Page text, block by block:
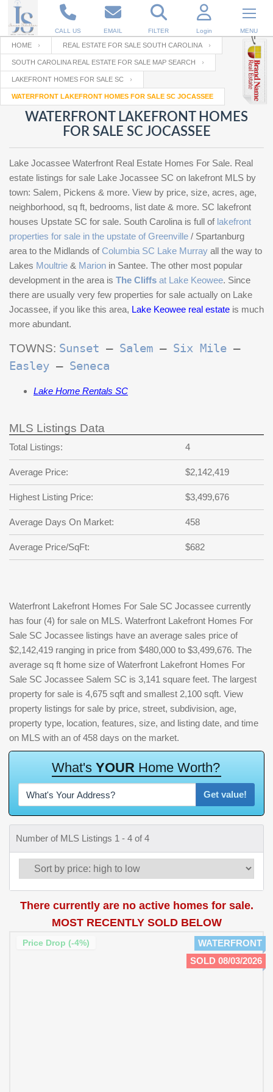
CALL US EMAIL FILTER Login MENU
Enter your Email
RESET PASSWORD
Email
Password
Forgot
password
?
SIGN IN
Not a user yet? Get an account
Your name
Your Email
Password
Repeat Password
Back to Log In SIGN UP
HOME REAL ESTATE FOR SALE SOUTH CAROLINA
SOUTH CAROLINA REAL ESTATE FOR SALE MAP SEARCH
LAKEFRONT HOMES FOR SALE SC
WATERFRONT LAKEFRONT HOMES FOR SALE SC JOCASSEE
WATERFRONT LAKEFRONT HOMES
FOR SALE SC JOCASSEE
Lake Jocassee Waterfront Real Estate Homes For Sale. Real
estate listings for sale Lake Jocassee SC on lakefront MLS by
town: Salem, Pickens & more. View by price, size, acres, age,
neighborhood, sq ft, bedrooms, list date & more. SC lakefront
houses Upstate SC for sale. South Carolina is full of lakefront
properties for sale in the upstate of Greenville / Spartanburg
area to the Midlands ofColumbia SC Lake Murray all the way to
Lakes Moultrie & Marion in Santee. The other most popular
development in the area is The Cliffs at Lake Keowee. Since
there are usually very few properties for sale actually on Lake
Jocassee, if you like this area, Lake Keowee real estate is much
more abundant.
TOWNS: Sunset – Salem – Six Mile –
Easley – Seneca
Lake Home Rentals SC
MLS Listings Data
Total Listings: 4
Average Price: $2,142,419
Highest Listing Price: $3,499,676
Average Days On Market: 458
Average Price/SqFt: $682
Waterfront Lakefront Homes For Sale SC Jocassee currently
has four (4) for sale on MLS. Waterfront Lakefront Homes For
Sale SC Jocassee listings have an average sales price of
$2,142,419 ranging in price from $480,000 to $3,499,676. The
average sq ft home size of Waterfront Lakefront Homes For
Sale SC Jocassee Salem SC is 3,141 square feet. The largest
property for sale is 4,675 sqft and smallest 2,100 sqft. View
property listings for sale by price, street, subdivision, age,
property type, location, features, size, and listing date, and time
on MLS with an of 458 days on the market.
What's YOUR Home Worth?
Get value!
Number of MLS Listings 1 - 4 of 4
There currently are no active homes for sale.
MOST RECENTLY SOLD BELOW
WATERFRONT
SOLD 08/03/2026
Price Drop (-4%)